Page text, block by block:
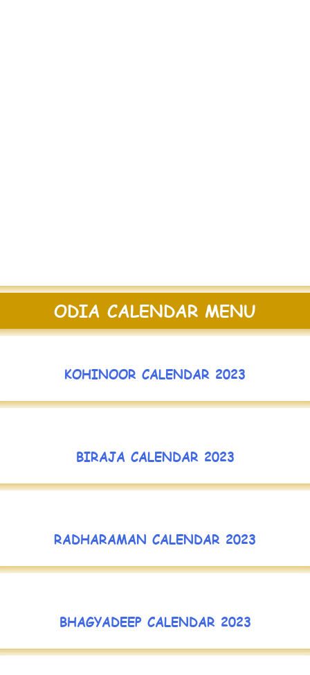
ODIA CALENDAR MENU
KOHINOOR CALENDAR 2023
BIRAJA CALENDAR 2023
RADHARAMAN CALENDAR 2023
BHAGYADEEP CALENDAR 2023